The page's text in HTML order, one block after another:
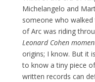
Michelangelo and
someone who
of Arc was riding
Leonard Cohen
origins; I know. But it
to know a tiny piece
written records can